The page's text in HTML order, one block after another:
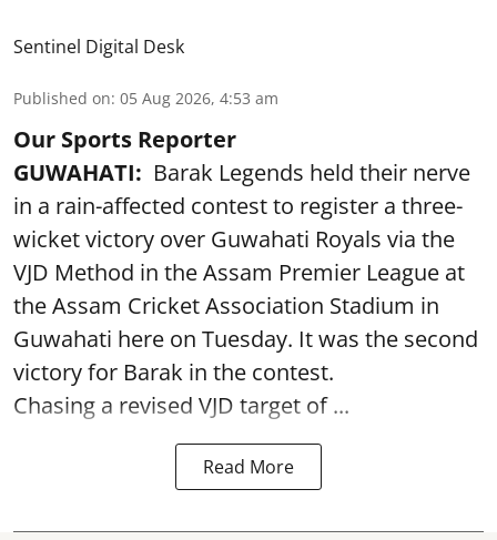
Sentinel Digital Desk
Published on: 05 Aug 2026, 4:53 am
Our Sports Reporter
GUWAHATI: Barak Legends held their nerve
in a rain-affected contest to register a three-
wicket victory over Guwahati Royals via the
VJD Method in the Assam Premier League at
the Assam Cricket Association Stadium in
Guwahati here on Tuesday. It was the second
victory for Barak in the contest.
Chasing a revised VJD target of ...
Read More